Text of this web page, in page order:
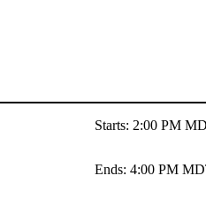
Starts: 2:00 PM
Ends: 4:00 PM